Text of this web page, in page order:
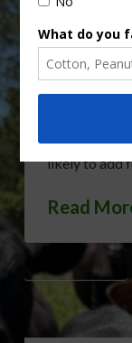
dollars’
year to
sources tell
agency had
likely to add
Read